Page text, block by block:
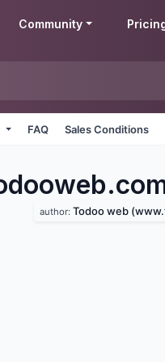
Community
FAQ Sales Conditions
author: Todoo web